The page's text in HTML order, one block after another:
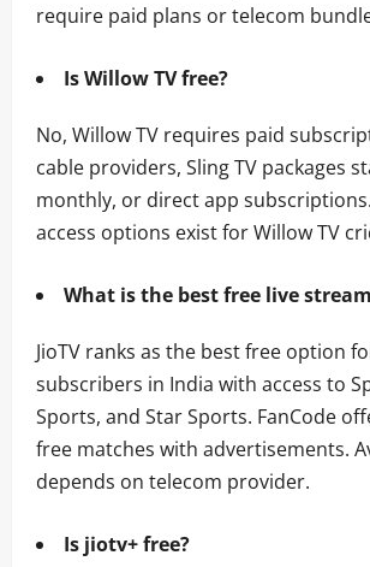
require paid plans or telecom
Is Willow TV free?
No, Willow TV requires paid
cable providers, Sling TV packages
monthly, or direct app
access options exist for Willow TV
What is the best free live
JioTV ranks as the best free option
subscribers in India with access to
Sports, and Star Sports. FanCode
free matches with advertisements.
depends on telecom provider.
Is jiotv+ free?